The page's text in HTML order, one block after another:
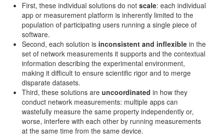
First, these individual solutions do not scale: each individual
app or measurement platform is inherently limited to the
population of participating users running a single piece of
software.
Second, each solution is inconsistent and inflexible in the
set of network measurements it supports and the contextual
information describing the experimental environment,
making it difficult to ensure scientific rigor and to merge
disparate datasets.
Third, these solutions are uncoordinated in how they
conduct network measurements: multiple apps can
wastefully measure the same property independently or,
worse, interfere with each other by running measurements
at the same time from the same device.